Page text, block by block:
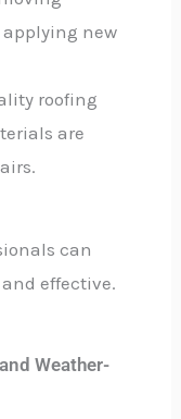
new
roofing
are
can
effective.
Weather-